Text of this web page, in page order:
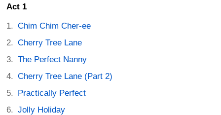
Act 1
Chim Chim Cher-ee
Cherry Tree Lane
The Perfect Nanny
Cherry Tree Lane (Part 2)
Practically Perfect
Jolly Holiday